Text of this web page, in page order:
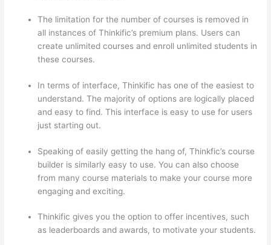
The limitation for the number of courses is removed in
all instances of Thinkific’s premium plans. Users can
create unlimited courses and enroll unlimited students in
these courses.
In terms of interface, Thinkific has one of the easiest to
understand. The majority of options are logically placed
and easy to find. This interface is easy to use for users
just starting out.
Speaking of easily getting the hang of, Thinkfic’s course
builder is similarly easy to use. You can also choose
from many course materials to make your course more
engaging and exciting.
Thinkific gives you the option to offer incentives, such
as leaderboards and awards, to motivate your students.